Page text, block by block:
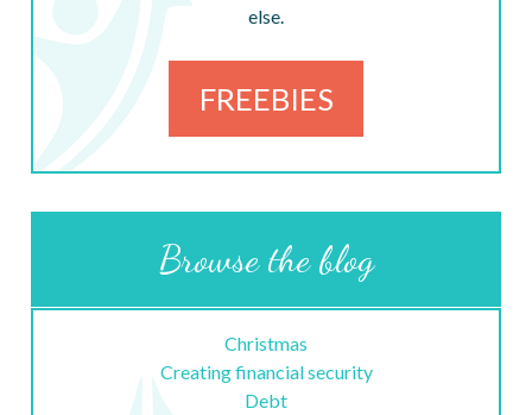
else.
FREEBIES
Browse the blog
Christmas
Creating financial security
Debt